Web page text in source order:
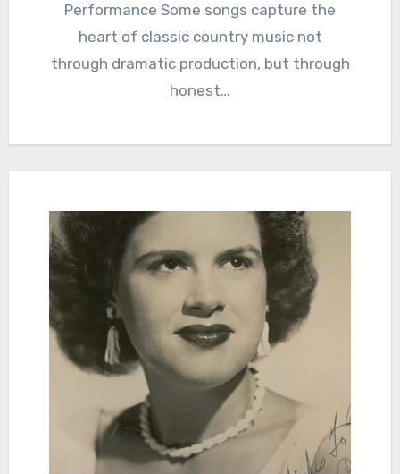
Performance Some songs capture the
heart of classic country music not
through dramatic production, but through
honest…